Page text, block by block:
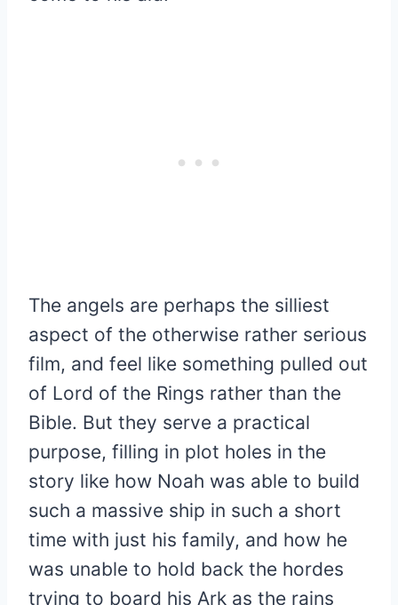
The angels are perhaps the silliest
aspect of the otherwise rather serious
film, and feel like something pulled out
of Lord of the Rings rather than the
Bible. But they serve a practical
purpose, filling in plot holes in the
story like how Noah was able to build
such a massive ship in such a short
time with just his family, and how he
was unable to hold back the hordes
trying to board his Ark as the rains